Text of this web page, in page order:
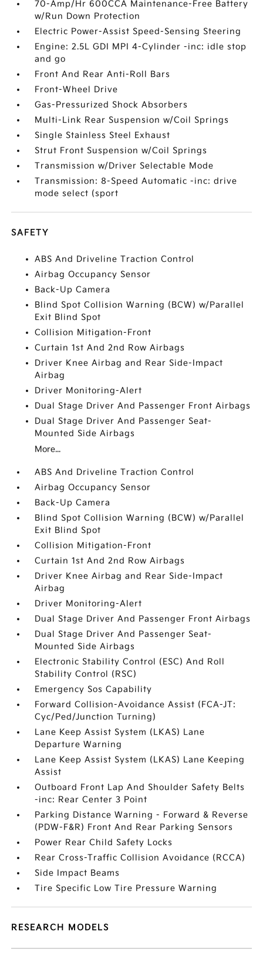
70-Amp/Hr 600CCA Maintenance-Free Battery
w/Run Down Protection
Electric Power-Assist Speed-Sensing Steering
Engine: 2.5L GDI MPI 4-Cylinder -inc: idle stop
and go
Front And Rear Anti-Roll Bars
Front-Wheel Drive
Gas-Pressurized Shock Absorbers
Multi-Link Rear Suspension w/Coil Springs
Single Stainless Steel Exhaust
Strut Front Suspension w/Coil Springs
Transmission w/Driver Selectable Mode
Transmission: 8-Speed Automatic -inc: drive
mode select (sport
SAFETY
ABS And Driveline Traction Control
Airbag Occupancy Sensor
Back-Up Camera
Blind Spot Collision Warning (BCW) w/Parallel
Exit Blind Spot
Collision Mitigation-Front
Curtain 1st And 2nd Row Airbags
Driver Knee Airbag and Rear Side-Impact
Airbag
Driver Monitoring-Alert
Dual Stage Driver And Passenger Front Airbags
Dual Stage Driver And Passenger Seat-
Mounted Side Airbags
More...
ABS And Driveline Traction Control
Airbag Occupancy Sensor
Back-Up Camera
Blind Spot Collision Warning (BCW) w/Parallel
Exit Blind Spot
Collision Mitigation-Front
Curtain 1st And 2nd Row Airbags
Driver Knee Airbag and Rear Side-Impact
Airbag
Driver Monitoring-Alert
Dual Stage Driver And Passenger Front Airbags
Dual Stage Driver And Passenger Seat-
Mounted Side Airbags
Electronic Stability Control (ESC) And Roll
Stability Control (RSC)
Emergency Sos Capability
Forward Collision-Avoidance Assist (FCA-JT:
Cyc/Ped/Junction Turning)
Lane Keep Assist System (LKAS) Lane
Departure Warning
Lane Keep Assist System (LKAS) Lane Keeping
Assist
Outboard Front Lap And Shoulder Safety Belts
-inc: Rear Center 3 Point
Parking Distance Warning - Forward & Reverse
(PDW-F&R) Front And Rear Parking Sensors
Power Rear Child Safety Locks
Rear Cross-Traffic Collision Avoidance (RCCA)
Side Impact Beams
Tire Specific Low Tire Pressure Warning
RESEARCH MODELS